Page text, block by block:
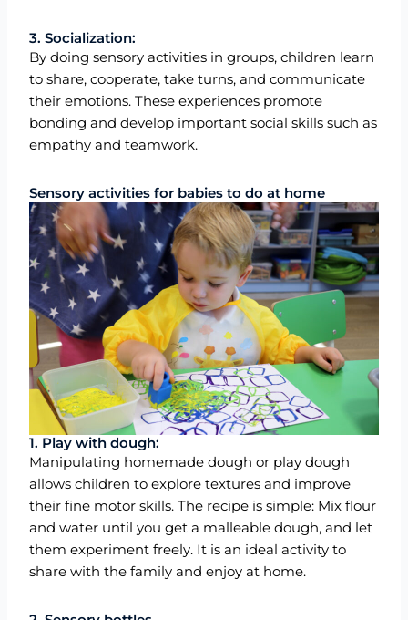
3. Socialization:
By doing sensory activities in groups, children learn
to share, cooperate, take turns, and communicate
their emotions. These experiences promote
bonding and develop important social skills such as
empathy and teamwork.
Sensory activities for babies to do at home
1. Play with dough:
Manipulating homemade dough or play dough
allows children to explore textures and improve
their fine motor skills. The recipe is simple: Mix flour
and water until you get a malleable dough, and let
them experiment freely. It is an ideal activity to
share with the family and enjoy at home.